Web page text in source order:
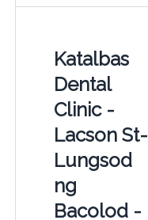
Katalbas
Dental
Clinic -
Lacson St-
Lungsod
ng
Bacolod -